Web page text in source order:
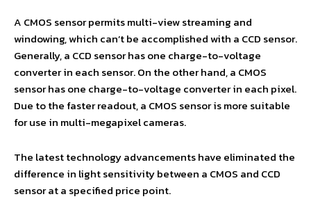
A CMOS sensor permits multi-view streaming and
windowing, which can’t be accomplished with a CCD sensor.
Generally, a CCD sensor has one charge-to-voltage
converter in each sensor. On the other hand, a CMOS
sensor has one charge-to-voltage converter in each pixel.
Due to the faster readout, a CMOS sensor is more suitable
for use in multi-megapixel cameras.
The latest technology advancements have eliminated the
difference in light sensitivity between a CMOS and CCD
sensor at a specified price point.